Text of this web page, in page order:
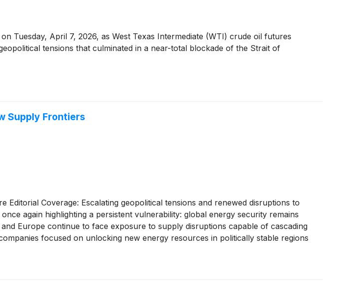
Tuesday, April 7, 2026, as West Texas Intermediate (WTI) crude oil futures
tensions that culminated in a near-total blockade of the Strait of
Supply Frontiers
Editorial Coverage: Escalating geopolitical tensions and renewed disruptions to
again highlighting a persistent vulnerability: global energy security remains
Europe continue to face exposure to supply disruptions capable of cascading
focused on unlocking new energy resources in politically stable regions
resource and plans to drill key wells, the company is positioning itself within a